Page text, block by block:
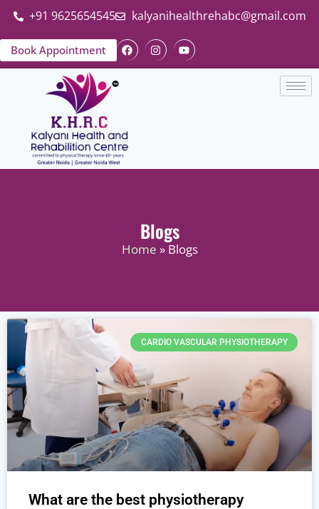
+91 9625654545 kalyanihealthrehabc@gmail.com
Book Appointment
Blogs
Home » Blogs
CARDIO VASCULAR PHYSIOTHERAPY
What are the best physiotherapy